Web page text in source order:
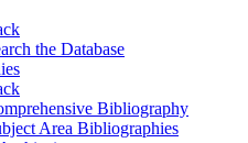
the Database
Bibliography
Area Bibliographies